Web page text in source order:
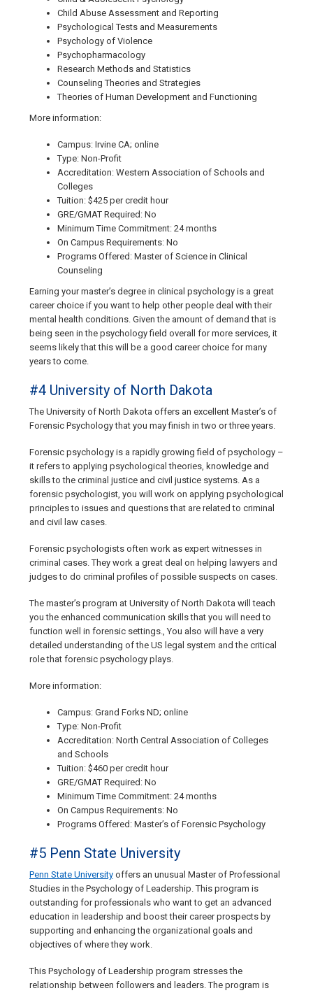
Child Abuse Assessment and Reporting
Psychological Tests and Measurements
Psychology of Violence
Psychopharmacology
Research Methods and Statistics
Counseling Theories and Strategies
Theories of Human Development and Functioning
More information:
Campus: Irvine CA; online
Type: Non-Profit
Accreditation: Western Association of Schools and
Colleges
Tuition: $425 per credit hour
GRE/GMAT Required: No
Minimum Time Commitment: 24 months
On Campus Requirements: No
Programs Offered: Master of Science in Clinical
Counseling
Earning your master’s degree in clinical psychology is a great
career choice if you want to help other people deal with their
mental health conditions. Given the amount of demand that is
being seen in the psychology field overall for more services, it
seems likely that this will be a good career choice for many
years to come.
#4 University of North Dakota
The University of North Dakota offers an excellent Master’s of
Forensic Psychology that you may finish in two or three years.
Forensic psychology is a rapidly growing field of psychology –
it refers to applying psychological theories, knowledge and
skills to the criminal justice and civil justice systems. As a
forensic psychologist, you will work on applying psychological
principles to issues and questions that are related to criminal
and civil law cases.
Forensic psychologists often work as expert witnesses in
criminal cases. They work a great deal on helping lawyers and
judges to do criminal profiles of possible suspects on cases.
The master’s program at University of North Dakota will teach
you the enhanced communication skills that you will need to
function well in forensic settings., You also will have a very
detailed understanding of the US legal system and the critical
role that forensic psychology plays.
More information:
Campus: Grand Forks ND; online
Type: Non-Profit
Accreditation: North Central Association of Colleges
and Schools
Tuition: $460 per credit hour
GRE/GMAT Required: No
Minimum Time Commitment: 24 months
On Campus Requirements: No
Programs Offered: Master’s of Forensic Psychology
#5 Penn State University
Penn State University offers an unusual Master of Professional
Studies in the Psychology of Leadership. This program is
outstanding for professionals who want to get an advanced
education in leadership and boost their career prospects by
supporting and enhancing the organizational goals and
objectives of where they work.
This Psychology of Leadership program stresses the
relationship between followers and leaders. The program is